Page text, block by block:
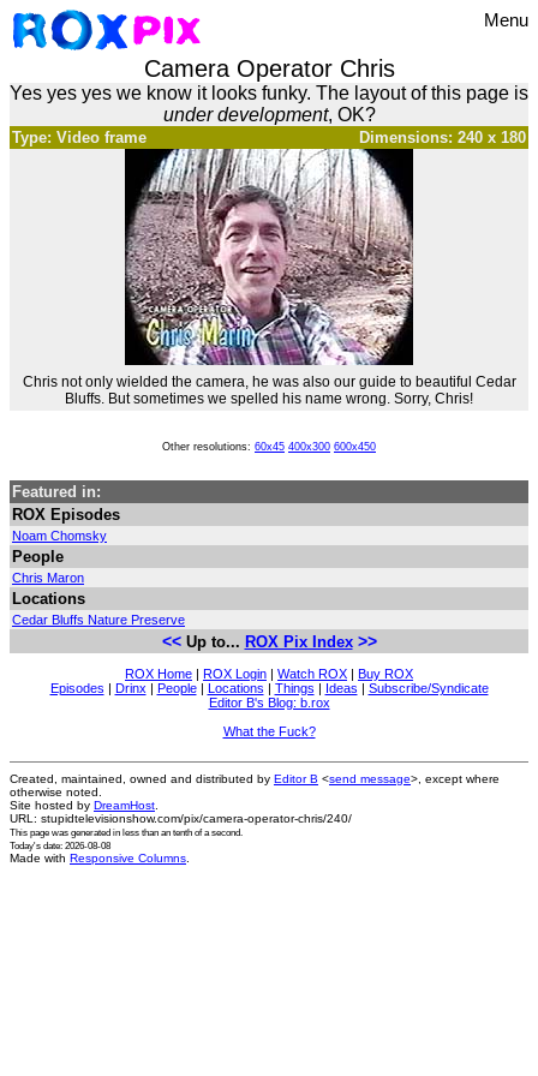
Menu
Camera Operator Chris
Yes yes yes we know it looks funky. The layout of this page is
under development, OK?
Dimensions: 240 x 180
Type: Video frame
Chris not only wielded the camera, he was also our guide to beautiful Cedar
Bluffs. But sometimes we spelled his name wrong. Sorry, Chris!
Other resolutions: 60x45 400x300 600x450
Featured in:
ROX Episodes
Noam Chomsky
People
Chris Maron
Locations
Cedar Bluffs Nature Preserve
<<Up to... ROX Pix Index >>
ROX Home | ROX Login | Watch ROX | Buy ROX
Episodes | Drinx | People| Locations | Things | Ideas | Subscribe/Syndicate
Editor B's Blog: b.rox
What the Fuck?
Created, maintained, owned and distributed by Editor B <send message>, except where
otherwise noted.
Site hosted by DreamHost
URL: stupidtelevisionshow.com/pix/camera-operator-chris/240/
This page was generated in less than an tenth of a second.
Today's date: 2026-08-08
Made with Responsive Columns